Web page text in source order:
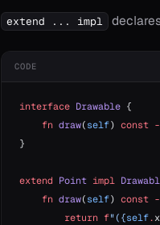
extend ... impl
CODE
interface Drawable {
    fn
draw(self) const
}
extend Point impl
    fn
draw(self) const
        return
f"({self.x